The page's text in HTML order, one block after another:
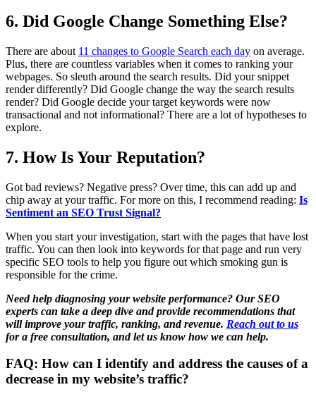
6. Did Google Change Something Else?
There are about 11 changes to Google Search each day on average.
Plus, there are countless variables when it comes to ranking your
webpages. So sleuth around the search results. Did your snippet
render differently? Did Google change the way the search results
render? Did Google decide your target keywords were now
transactional and not informational? There are a lot of hypotheses to
explore.
7. How Is Your Reputation?
Got bad reviews? Negative press? Over time, this can add up and
chip away at your traffic. For more on this, I recommend reading: Is
Sentiment an SEO Trust Signal?
When you start your investigation, start with the pages that have lost
traffic. You can then look into keywords for that page and run very
specific SEO tools to help you figure out which smoking gun is
responsible for the crime.
Need help diagnosing your website performance? Our SEO
experts can take a deep dive and provide recommendations that
will improve your traffic, ranking, and revenue. Reach out to us
for a free consultation, and let us know how we can help.
FAQ: How can I identify and address the causes of a
decrease in my website’s traffic?